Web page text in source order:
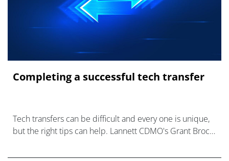
Completing a successful tech transfer
Tech transfers can be difficult and every one is unique,
but the right tips can help. Lannett CDMO's Grant Brock